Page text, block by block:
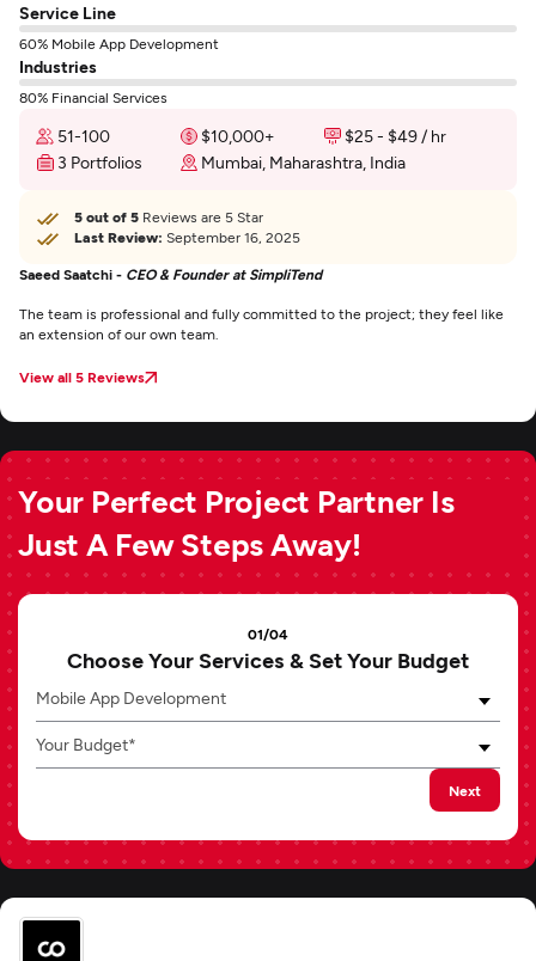
Service Line
60% Mobile App Development
Industries
80% Financial Services
51-100 $10,000+
$25 - $49 / hr
3 Portfolios
Mumbai, Maharashtra, India
5 out of 5 Reviews are 5 Star
Last Review: September 16, 2025
Saeed Saatchi - CEO & Founder at SimpliTend
The team is professional and fully committed to the project; they feel like
an extension of our own team.
View all 5 Reviews
Your Perfect Project Partner Is
Just A Few Steps Away!
01/04
Choose Your Services & Set Your Budget
Mobile App Development
Your Budget*
Next